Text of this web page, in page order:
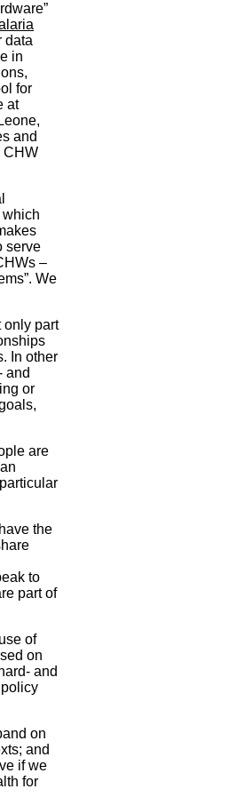
data
in
for
at
and
CHW
serve
–
We
only part
In other
and
or
are
the
to
part of
of
on
and
on
and
if we
for